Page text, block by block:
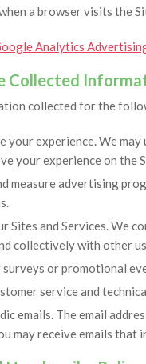
a browser visits the
Analytics
Collected
collected for the
your experience. We
your experience on the
measure advertising
Sites and Services. We
collectively with other
surveys or promotional
service and
emails. The email
may receive emails that